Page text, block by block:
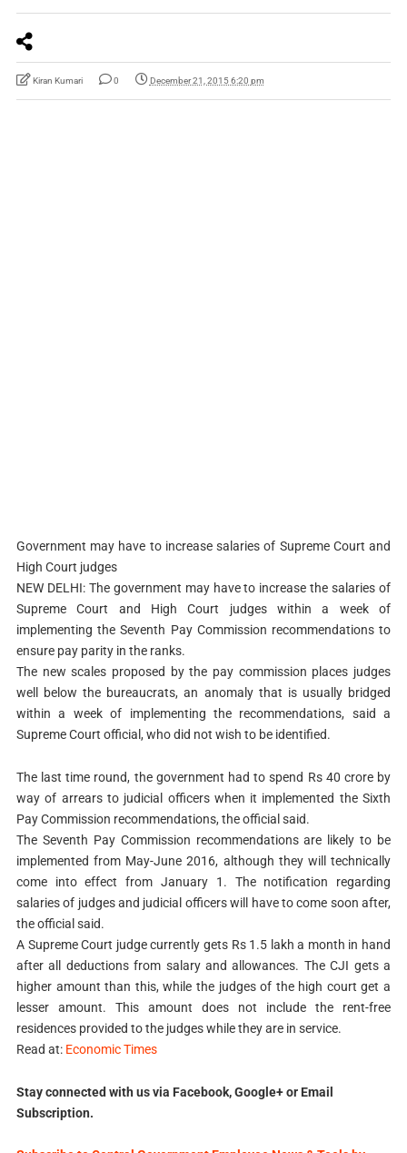
Kiran Kumari 0 December 21, 2015 6:20 pm
Government may have to increase salaries of Supreme Court and
High Court judges
NEW DELHI: The government may have to increase the salaries of
Supreme Court and High Court judges within a week of
implementing the Seventh Pay Commission recommendations to
ensure pay parity in the ranks.
The new scales proposed by the pay commission places judges
well below the bureaucrats, an anomaly that is usually bridged
within a week of implementing the recommendations, said a
Supreme Court official, who did not wish to be identified.
The last time round, the government had to spend Rs 40 crore by
way of arrears to judicial officers when it implemented the Sixth
Pay Commission recommendations, the official said.
The Seventh Pay Commission recommendations are likely to be
implemented from May-June 2016, although they will technically
come into effect from January 1. The notification regarding
salaries of judges and judicial officers will have to come soon after,
the official said.
A Supreme Court judge currently gets Rs 1.5 lakh a month in hand
after all deductions from salary and allowances. The CJI gets a
higher amount than this, while the judges of the high court get a
lesser amount. This amount does not include the rent-free
residences provided to the judges while they are in service.
Read at: Economic Times
Stay connected with us via Facebook, Google+ or Email
Subscription.